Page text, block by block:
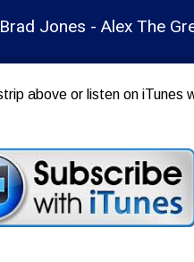
Jones - Alex The
above or listen on iTunes